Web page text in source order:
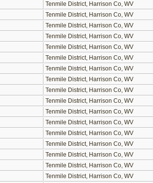
Tenmile District, Harrison Co, WV
Tenmile District, Harrison Co, WV
Tenmile District, Harrison Co, WV
Tenmile District, Harrison Co, WV
Tenmile District, Harrison Co, WV
Tenmile District, Harrison Co, WV
Tenmile District, Harrison Co, WV
Tenmile District, Harrison Co, WV
Tenmile District, Harrison Co, WV
Tenmile District, Harrison Co, WV
Tenmile District, Harrison Co, WV
Tenmile District, Harrison Co, WV
Tenmile District, Harrison Co, WV
Tenmile District, Harrison Co, WV
Tenmile District, Harrison Co, WV
Tenmile District, Harrison Co, WV
Tenmile District, Harrison Co, WV